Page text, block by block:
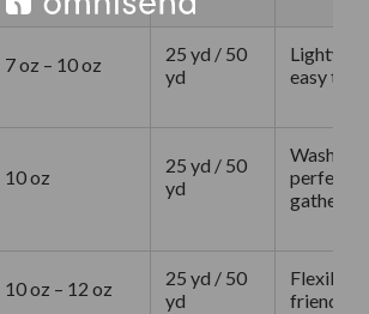
7 oz – 10 oz
25 yd / 50
yd
easy to
10 oz
25 yd / 50
yd
perfect
10 oz – 12 oz
25 yd / 50
yd
Flexible,
friendly